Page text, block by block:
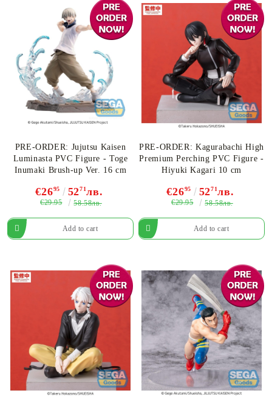
PRE-ORDER: Jujutsu Kaisen
Luminasta PVC Figure - Toge
Inumaki Brush-up Ver. 16 cm
€2695 5271лв.
€29.95 58.58лв.
PRE-ORDER: Kagurabachi High
Premium Perching PVC Figure -
Hiyuki Kagari 10 cm
€2695 5271лв.
€29.95 58.58лв.